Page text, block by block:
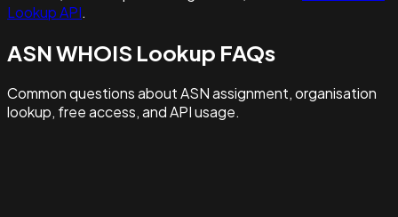
Lookup API.
ASN WHOIS Lookup FAQs
Common questions about ASN assignment, organisation
lookup, free access, and API usage.